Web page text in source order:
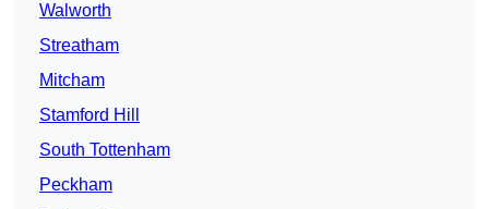
Walworth
Streatham
Mitcham
Stamford Hill
South Tottenham
Peckham